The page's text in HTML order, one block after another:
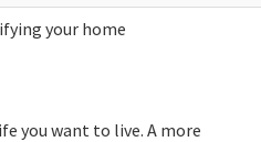
your home
you want to live. A more